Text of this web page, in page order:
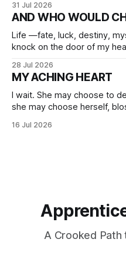
31 Jul 2026
AND WHO WOULD
Life —fate, luck, destiny,
knock on the door of my
28 Jul 2026
MY ACHING HEART
I wait. She may choose to
she may choose herself,
16 Jul 2026
A Crooked Path